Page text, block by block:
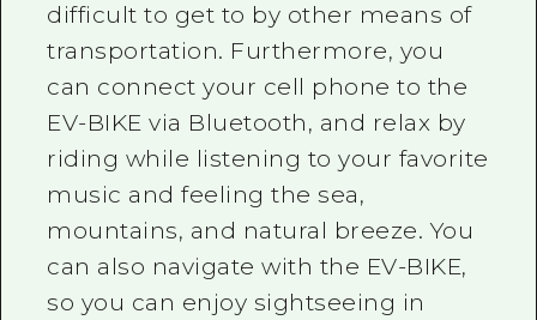
difficult to get to by other means of
transportation. Furthermore, you
can connect your cell phone to the
EV-BIKE via Bluetooth, and relax by
riding while listening to your favorite
music and feeling the sea,
mountains, and natural breeze. You
can also navigate with the EV-BIKE,
so you can enjoy sightseeing in